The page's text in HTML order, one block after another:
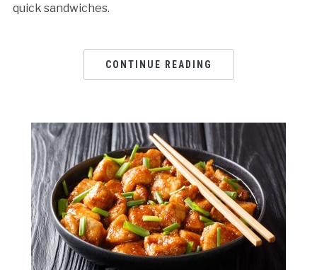
quick sandwiches.
CONTINUE READING